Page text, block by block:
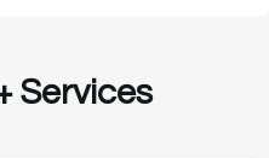
Services